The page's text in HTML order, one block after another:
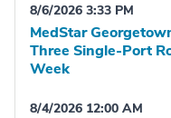
8/6/2026 3:33 PM
MedStar
Three Single-Port
Week
8/4/2026 12:00 AM